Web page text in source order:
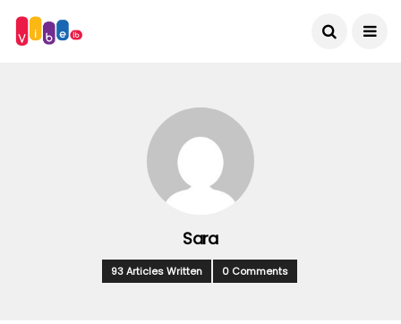
Sara
93 Articles Written 0 Comments